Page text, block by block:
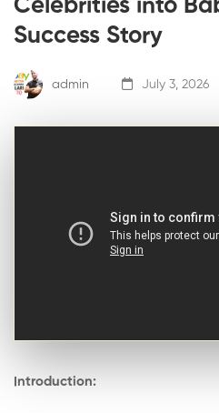
Celebrities into
Success Story
admin July 3, 2026
Introduction: